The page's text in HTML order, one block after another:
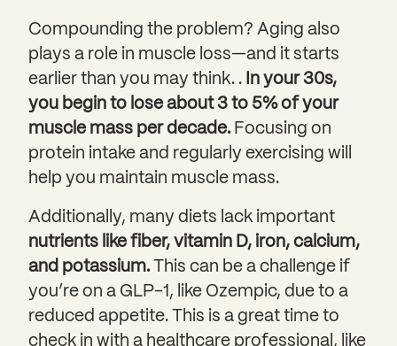
Compounding the problem? Aging also
plays a role in muscle loss—and it starts
earlier than you may think. . In your 30s,
you begin to lose about 3 to 5% of your
muscle mass per decade. Focusing on
protein intake and regularly exercising will
help you maintain muscle mass.
Additionally, many diets lack important
nutrients like fiber, vitamin D, iron, calcium,
and potassium. This can be a challenge if
you’re on a GLP-1, like Ozempic, due to a
reduced appetite. This is a great time to
check in with a healthcare professional, like